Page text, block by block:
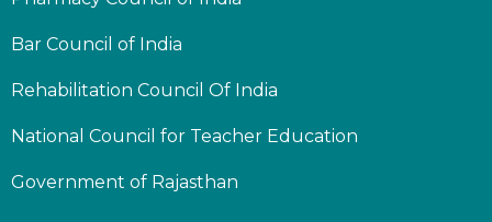
Bar Council of India
Rehabilitation Council Of India
National Council for Teacher Education
Government of Rajasthan